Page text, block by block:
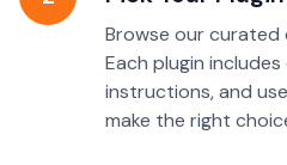
Browse our curated
Each plugin
instructions, and
make the right